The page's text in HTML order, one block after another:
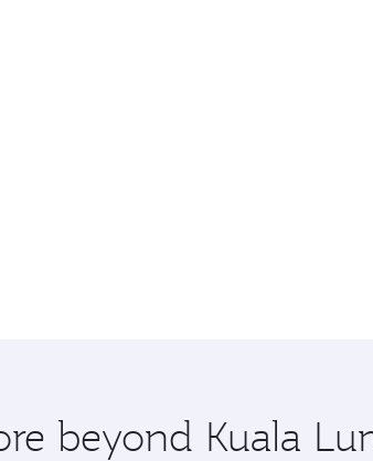
beyond Kuala